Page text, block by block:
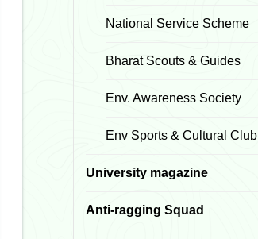
National Service Scheme
Bharat Scouts & Guides
Env. Awareness Society
Env Sports & Cultural Club
University magazine
Anti-ragging Squad